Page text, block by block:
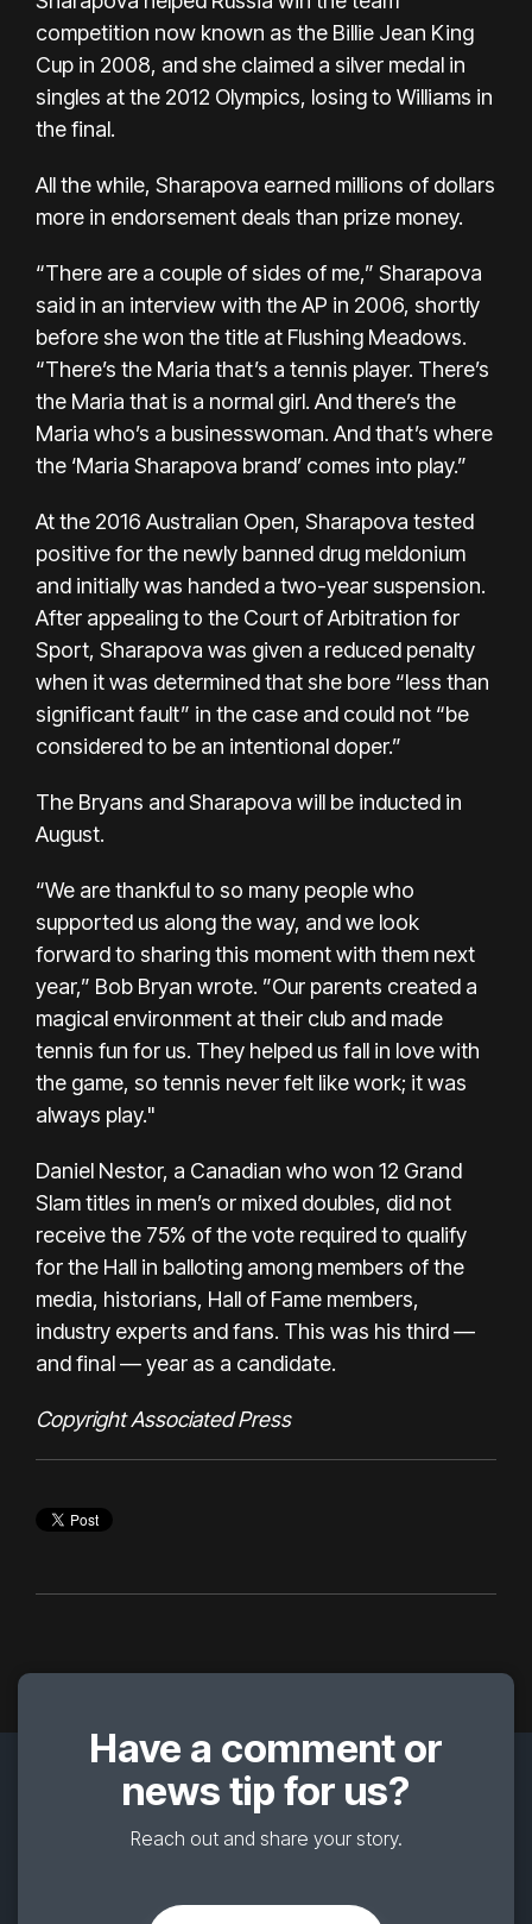
competition now known as the Billie Jean King
Cup in 2008, and she claimed a silver medal in
singles at the 2012 Olympics, losing to Williams in
the final.
All the while, Sharapova earned millions of dollars
more in endorsement deals than prize money.
“There are a couple of sides of me,” Sharapova
said in an interview with the AP in 2006, shortly
before she won the title at Flushing Meadows.
“There’s the Maria that’s a tennis player. There’s
the Maria that is a normal girl. And there’s the
Maria who’s a businesswoman. And that’s where
the ‘Maria Sharapova brand’ comes into play.”
At the 2016 Australian Open, Sharapova tested
positive for the newly banned drug meldonium
and initially was handed a two-year suspension.
After appealing to the Court of Arbitration for
Sport, Sharapova was given a reduced penalty
when it was determined that she bore “less than
significant fault” in the case and could not “be
considered to be an intentional doper.”
The Bryans and Sharapova will be inducted in
August.
“We are thankful to so many people who
supported us along the way, and we look
forward to sharing this moment with them next
year,” Bob Bryan wrote. ”Our parents created a
magical environment at their club and made
tennis fun for us. They helped us fall in love with
the game, so tennis never felt like work; it was
always play."
Daniel Nestor, a Canadian who won 12 Grand
Slam titles in men’s or mixed doubles, did not
receive the 75% of the vote required to qualify
for the Hall in balloting among members of the
media, historians, Hall of Fame members,
industry experts and fans. This was his third —
and final — year as a candidate.
Copyright Associated Press
Have a comment or
news tip for us?
Reach out and share your story.